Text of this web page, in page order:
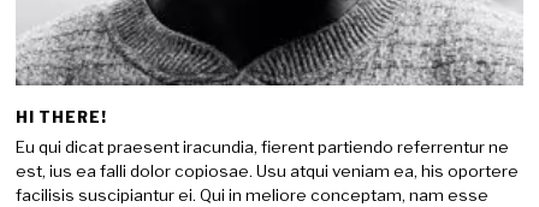
HI THERE!
Eu qui dicat praesent iracundia, fierent partiendo referrentur ne
est, ius ea falli dolor copiosae. Usu atqui veniam ea, his oportere
facilisis suscipiantur ei. Qui in meliore conceptam, nam esse